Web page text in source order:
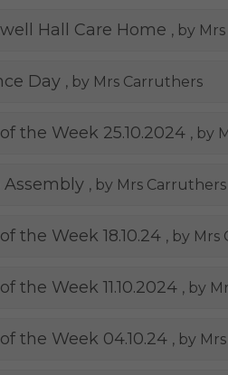
Hall Care Home , by
Day , by Mrs Carruthers
the Week 25.10.2024 , by
Assembly , by Mrs Carruthers
the Week 18.10.24 , by Mrs
the Week 11.10.2024 , by
the Week 04.10.24 , by